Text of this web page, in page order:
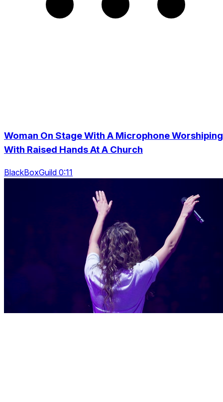
Woman On Stage With A Microphone Worshiping
With Raised Hands At A Church
BlackBoxGuild 0:11